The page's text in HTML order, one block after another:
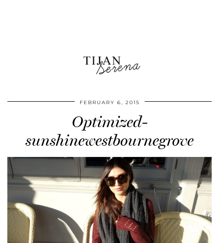
FEBRUARY 6, 2015
Optimized-
sunshinewestbournegrove